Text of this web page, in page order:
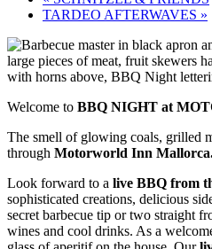
TARDEO AFTERWAVES »
Welcome to BBQ NIGHT at
The smell of glowing coals, grilled
through Motorworld Inn
Look forward to a live BBQ from
sophisticated creations, delicious
secret barbecue tip or two straight
wines and cool drinks. As a